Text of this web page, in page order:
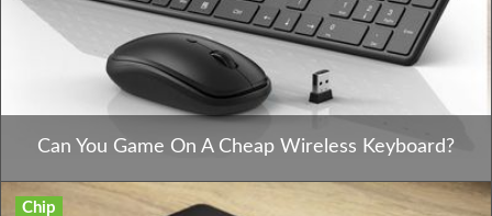
Can You Game On A Cheap Wireless Keyboard?
Chip